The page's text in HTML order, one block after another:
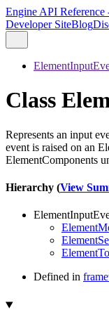
Engine API Reference
Developer SiteBlog
Class
Represents an input
event is raised on an
ElementComponents
Hierarchy (View
Defined in